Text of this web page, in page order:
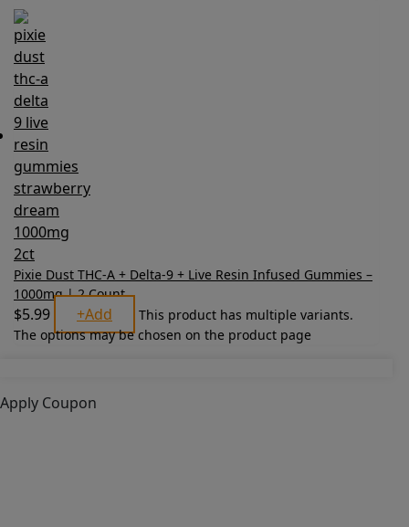
Pixie Dust THC-A + Delta-9 + Live Resin Infused Gummies –
1000mg | 2 Count
$5.99 +Add
This product has multiple variants.
The options may be chosen on the product page
Apply Coupon